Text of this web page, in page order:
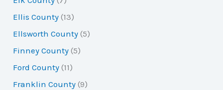
Ellis County (13)
Ellsworth County (5)
Finney County (5)
Ford County (11)
Franklin County (9)